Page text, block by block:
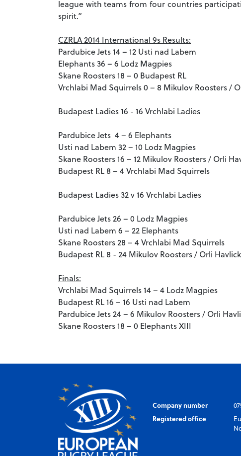
league with teams from four countries
spirit.”
CZRLA 2014 International 9s Results:
Pardubice Jets 14 – 12 Usti nad Labem
Elephants 36 – 6 Lodz Magpies
Skane Roosters 18 – 0 Budapest RL
Vrchlabi Mad Squirrels 0 – 8 Mikulov Roosters /
Budapest Ladies 16 - 16 Vrchlabi Ladies
Pardubice Jets 4 – 6 Elephants
Usti nad Labem 32 – 10 Lodz Magpies
Skane Roosters 16 – 12 Mikulov Roosters / Orli
Budapest RL 8 – 4 Vrchlabi Mad Squirrels
Budapest Ladies 32 v 16 Vrchlabi Ladies
Pardubice Jets 26 – 0 Lodz Magpies
Usti nad Labem 6 – 22 Elephants
Skane Roosters 28 – 4 Vrchlabi Mad Squirrels
Budapest RL 8 - 24 Mikulov Roosters / Orli
Finals:
Vrchlabi Mad Squirrels 14 – 4 Lodz Magpies
Budapest RL 16 – 16 Usti nad Labem
Pardubice Jets 24 – 6 Mikulov Roosters / Orli
Skane Roosters 18 – 0 Elephants XIII
Company number
Registered office